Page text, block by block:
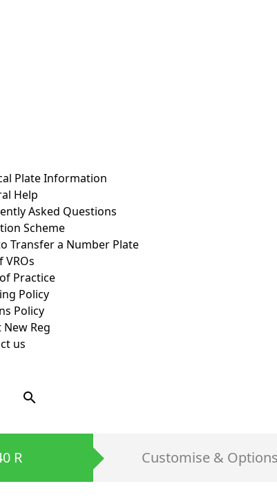
Plate Information
Help
Asked Questions
Scheme
Transfer a Number Plate
VROs
Practice
Policy
Policy
Reg
us
search
R Customise & Options